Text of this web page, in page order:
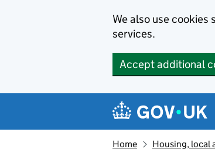
We also use
services.
Accept additional
Navigation
Home Housing, local